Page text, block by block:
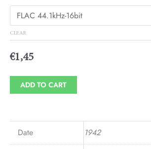
CLEAR
€1,45
ADD TO CART
Date 1942